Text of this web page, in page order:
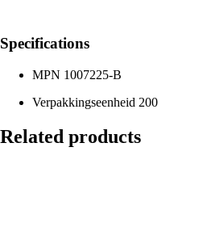
Specifications
MPN 1007225-B
Verpakkingseenheid 200
Related products